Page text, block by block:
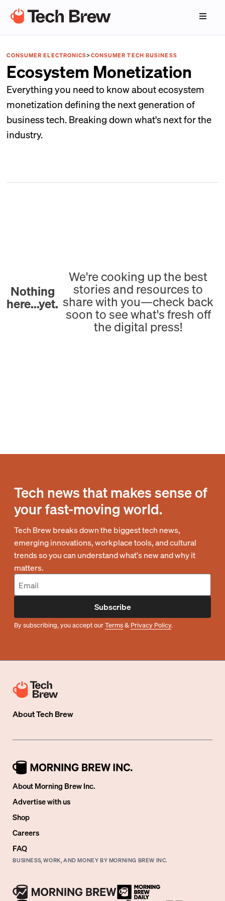
CONSUMER ELECTRONICS>CONSUMER TECH BUSINESS
Ecosystem Monetization
Everything you need to know about ecosystem
monetization defining the next generation of
business tech. Breaking down what's next for the
industry.
Nothing
here...yet.
We're cooking up the best
stories and resources to
share with you—check back
soon to see what's fresh off
the digital press!
Tech news that makes sense of
your fast-moving world.
Tech Brew breaks down the biggest tech news,
emerging innovations, workplace tools, and cultural
trends so you can understand what's new and why it
matters.
Subscribe
By subscribing, you accept ourTerms& Privacy Policy.
AboutTech Brew
About Morning Brew Inc.
Advertise with us
Shop
Careers
FAQ
BUSINESS, WORK, AND MONEY BY MORNING BREW INC.